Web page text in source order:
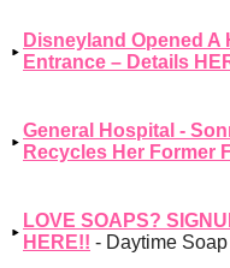
Disneyland Opened
Entrance – Details
General Hospital -
Recycles Her Former
LOVE SOAPS?
HERE!! - Daytime